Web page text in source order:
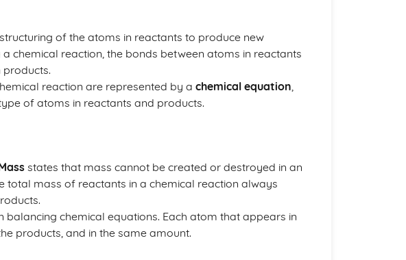
of the atoms in reactants to produce new
chemical reaction, the bonds between atoms in reactants
reaction are represented by a chemical equation,
of atoms in reactants and products.
states that mass cannot be created or destroyed in an
total mass of reactants in a chemical reaction always
balancing chemical equations. Each atom that appears in
products, and in the same amount.